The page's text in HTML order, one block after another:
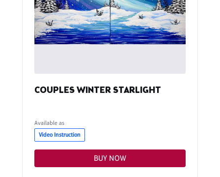
COUPLES WINTER STARLIGHT
Available as
Video Instruction
BUY NOW